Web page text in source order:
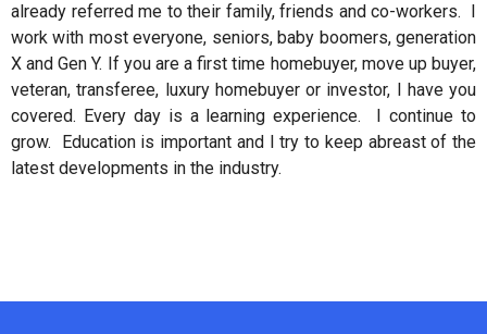
already referred me to their family, friends and co-workers. I
work with most everyone, seniors, baby boomers, generation
X and Gen Y. If you are a first time homebuyer, move up buyer,
veteran, transferee, luxury homebuyer or investor, I have you
covered. Every day is a learning experience. I continue to
grow. Education is important and I try to keep abreast of the
latest developments in the industry.